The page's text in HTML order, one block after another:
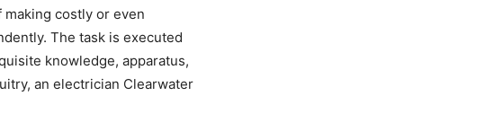
costly or even
The task is executed
knowledge, apparatus,
an electrician Clearwater